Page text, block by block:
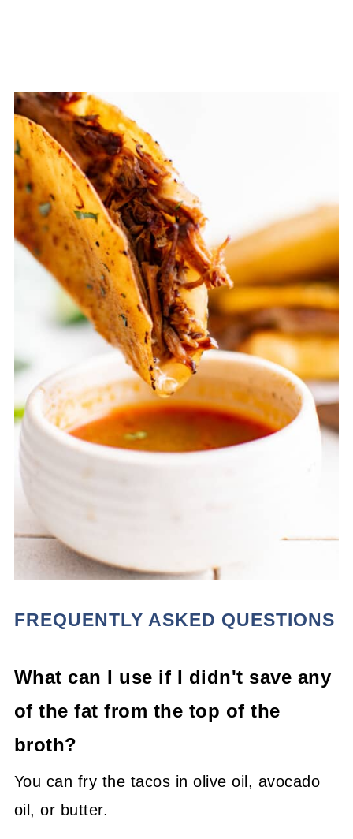
FREQUENTLY ASKED QUESTIONS
What can I use if I didn't save any
of the fat from the top of the
broth?
You can fry the tacos in olive oil, avocado
oil, or butter.